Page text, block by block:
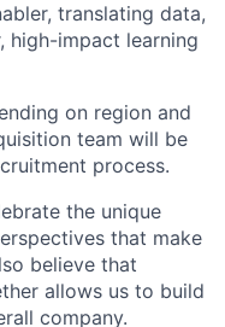
translating data,
high-impact learning
on region and
team will be
process.
the unique
that make
believe that
allows us to build
company.